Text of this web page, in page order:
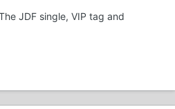
JDF single, VIP tag and